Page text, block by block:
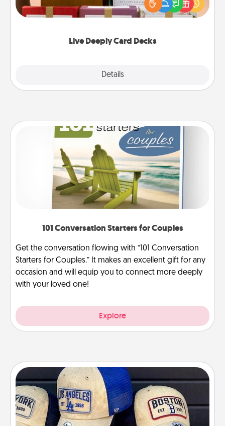
Live Deeply Card Decks
Details
good laugh? Try Slip! Run out of stories to share?
Life Stories has got you covered. Explore topics
101 Conversation Starters for Couples
Get the conversation flowing with “101 Conversation
Starters for Couples.” It makes an excellent gift for any
occasion and will equip you to connect more deeply
with your loved one!
Explore
Customized Apparel
Does your loved one love a particular sports team?